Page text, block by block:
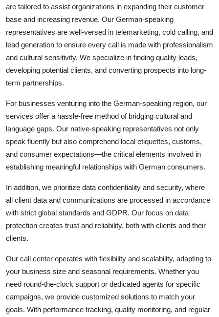
are tailored to assist organizations in expanding their customer
base and increasing revenue. Our German-speaking
representatives are well-versed in telemarketing, cold calling, and
lead generation to ensure every call is made with professionalism
and cultural sensitivity. We specialize in finding quality leads,
developing potential clients, and converting prospects into long-
term partnerships.
For businesses venturing into the German-speaking region, our
services offer a hassle-free method of bridging cultural and
language gaps. Our native-speaking representatives not only
speak fluently but also comprehend local etiquettes, customs,
and consumer expectations—the critical elements involved in
establishing meaningful relationships with German consumers.
In addition, we prioritize data confidentiality and security, where
all client data and communications are processed in accordance
with strict global standards and GDPR. Our focus on data
protection creates trust and reliability, both with clients and their
clients.
Our call center operates with flexibility and scalability, adapting to
your business size and seasonal requirements. Whether you
need round-the-clock support or dedicated agents for specific
campaigns, we provide customized solutions to match your
goals. With performance tracking, quality monitoring, and regular